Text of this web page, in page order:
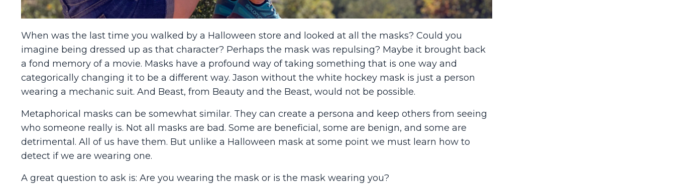
When was the last time you walked by a Halloween store and looked at all the masks? Could you
imagine being dressed up as that character? Perhaps the mask was repulsing? Maybe it brought back
a fond memory of a movie. Masks have a profound way of taking something that is one way and
categorically changing it to be a different way. Jason without the white hockey mask is just a person
wearing a mechanic suit. And Beast, from Beauty and the Beast, would not be possible.
Metaphorical masks can be somewhat similar. They can create a persona and keep others from seeing
who someone really is. Not all masks are bad. Some are beneficial, some are benign, and some are
detrimental. All of us have them. But unlike a Halloween mask at some point we must learn how to
detect if we are wearing one.
A great question to ask is: Are you wearing the mask or is the mask wearing you?